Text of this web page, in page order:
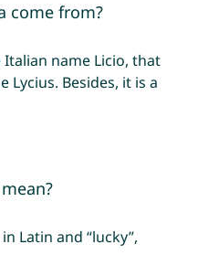
come from?
name Licio, that
Besides, it is a
Latin and “lucky”,